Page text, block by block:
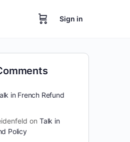
Sign in
in French Refund
on Talk in
Policy